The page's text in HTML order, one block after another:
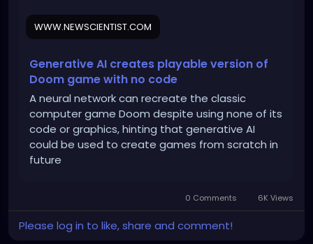
WWW.NEWSCIENTIST.COM
Generative AI creates playable version of
Doom game with no code
A neural network can recreate the classic
computer game Doom despite using none of its
code or graphics, hinting that generative AI
could be used to create games from scratch in
future
0 Comments 6K Views
Please log in to like, share and comment!